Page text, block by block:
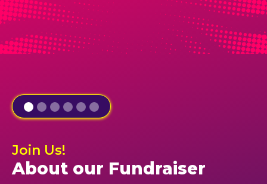
Join Us!
About our Fundraiser